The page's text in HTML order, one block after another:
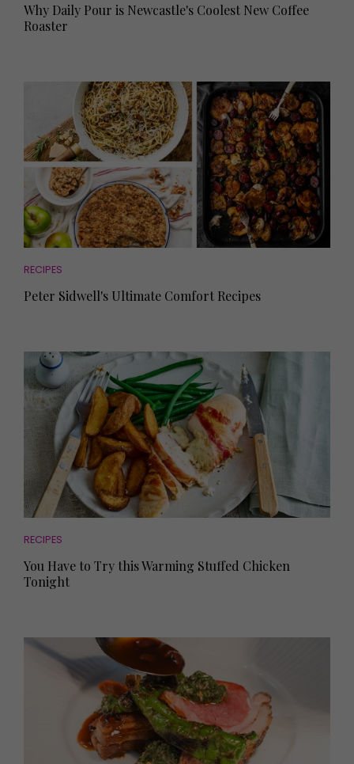
Why Daily Pour is Newcastle's Coolest New Coffee
Roaster
RECIPES
Peter Sidwell's Ultimate Comfort Recipes
RECIPES
You Have to Try this Warming Stuffed Chicken
Tonight